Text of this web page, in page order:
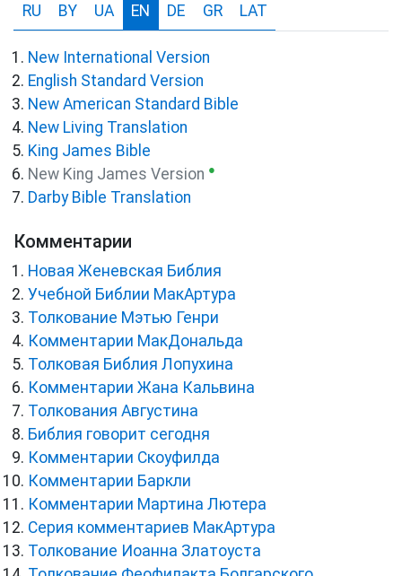
RU BY UA EN DE GR LAT
New International Version
English Standard Version
New American Standard Bible
New Living Translation
King James Bible
New King James Version ●
Darby Bible Translation
Комментарии
Новая Женевская Библия
Учебной Библии МакАртура
Толкование Мэтью Генри
Комментарии МакДональда
Толковая Библия Лопухина
Комментарии Жана Кальвина
Толкования Августина
Библия говорит сегодня
Комментарии Скоуфилда
Комментарии Баркли
Комментарии Мартина Лютера
Серия комментариев МакАртура
Толкование Иоанна Златоуста